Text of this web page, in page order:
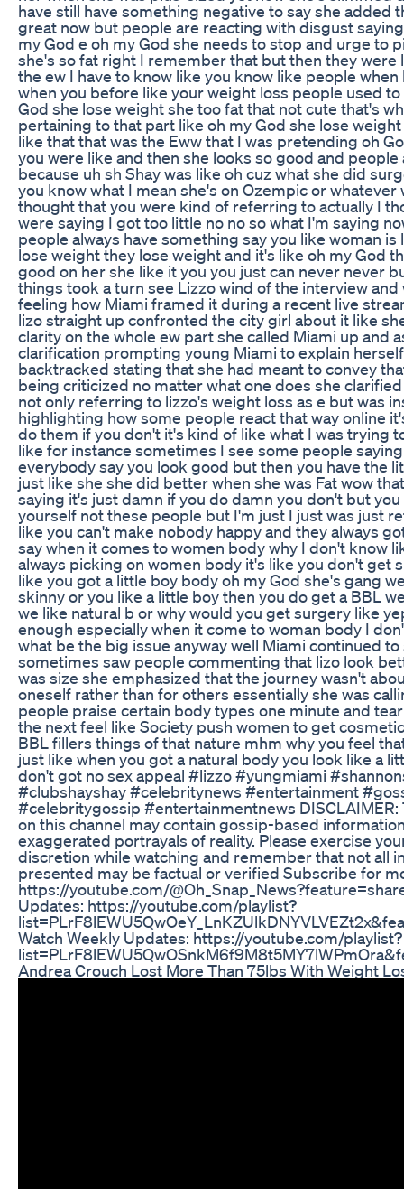
have still have something negative to say she added
great now but people are reacting with disgust
my God e oh my God she needs to stop and urge to
she's so fat right I remember that but then they were
the ew I have to know like you know like people when
when you before like your weight loss people used
God she lose weight she too fat that not cute that's
pertaining to that part like oh my God she lose
like that that was the Eww that I was pretending oh
you were like and then she looks so good and people
because uh sh Shay was like oh cuz what she did
you know what I mean she's on Ozempic or whatever
thought that you were kind of referring to actually I
were saying I got too little no no so what I'm saying
people always have something say you like woman is
lose weight they lose weight and it's like oh my God
good on her she like it you you just can never never
things took a turn see Lizzo wind of the interview and
feeling how Miami framed it during a recent live
lizo straight up confronted the city girl about it like
clarity on the whole ew part she called Miami up and
clarification prompting young Miami to explain
backtracked stating that she had meant to convey
being criticized no matter what one does she
not only referring to lizzo's weight loss as e but was
highlighting how some people react that way online
do them if you don't it's kind of like what I was trying
like for instance sometimes I see some people
everybody say you look good but then you have the
just like she she did better when she was Fat wow
saying it's just damn if you do damn you don't but
yourself not these people but I'm just I just was just
like you can't make nobody happy and they always
say when it comes to women body why I don't know
always picking on women body it's like you don't get
like you got a little boy body oh my God she's gang
skinny or you like a little boy then you do get a BBL
we like natural b or why would you get surgery like
enough especially when it come to woman body I
what be the big issue anyway well Miami continued to
sometimes saw people commenting that lizo look
was size she emphasized that the journey wasn't
oneself rather than for others essentially she was
people praise certain body types one minute and
the next feel like Society push women to get
BBL fillers things of that nature mhm why you feel
just like when you got a natural body you look like a
don't got no sex appeal #lizzo #yungmiami
#clubshayshay #celebritynews #entertainment
#celebritygossip #entertainmentnews DISCLAIMER:
on this channel may contain gossip-based
exaggerated portrayals of reality. Please exercise
discretion while watching and remember that not all
presented may be factual or verified Subscribe for
https://youtube.com/
Updates: https://youtube.com/playlist?
Watch Weekly Updates: https://youtube.com/playlist?
Andrea Crouch Lost More Than 75lbs With Weight